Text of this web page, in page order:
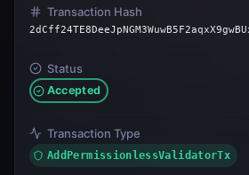
Transaction Hash
Status
Accepted
Transaction Type
AddPermissionlessValidatorTx